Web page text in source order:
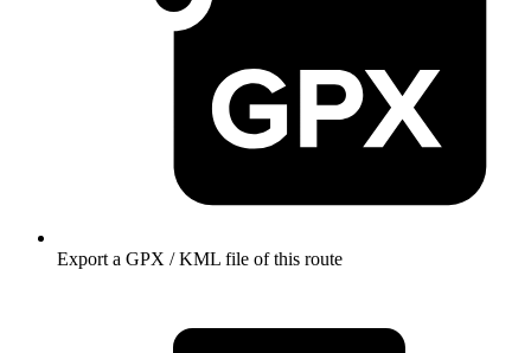
Export a GPX / KML file of this route